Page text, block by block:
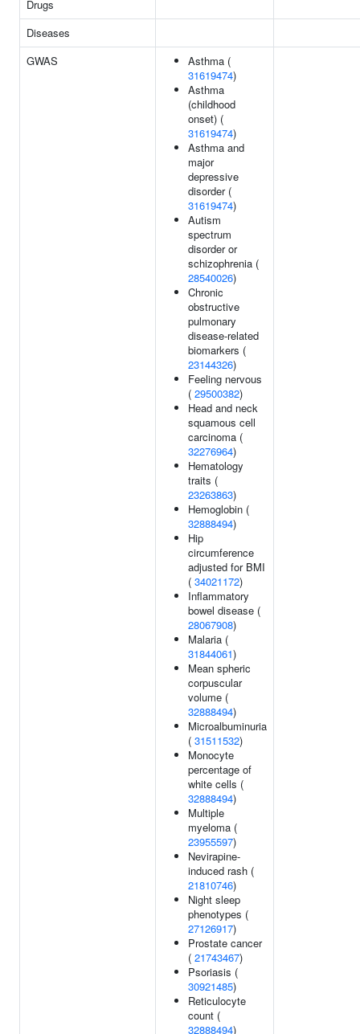
Drugs
Diseases
GWAS
Asthma (
31619474)
Asthma
(childhood
onset) (
31619474)
Asthma and
major
depressive
disorder (
31619474)
Autism
spectrum
disorder or
schizophrenia (
28540026)
Chronic
obstructive
pulmonary
disease-related
biomarkers (
23144326)
Feeling nervous
( 29500382)
Head and neck
squamous cell
carcinoma (
32276964)
Hematology
traits (
23263863)
Hemoglobin (
32888494)
Hip
circumference
adjusted for BMI
( 34021172)
Inflammatory
bowel disease (
28067908)
Malaria (
31844061)
Mean spheric
corpuscular
volume (
32888494)
Microalbuminuria
( 31511532)
Monocyte
percentage of
white cells (
32888494)
Multiple
myeloma (
23955597)
Nevirapine-
induced rash (
21810746)
Night sleep
phenotypes (
27126917)
Prostate cancer
( 21743467)
Psoriasis (
30921485)
Reticulocyte
count (
32888494)